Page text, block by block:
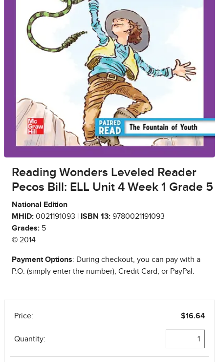
Reading Wonders Leveled Reader
Pecos Bill: ELL Unit 4 Week 1 Grade 5
National Edition
MHID: 0021191093 | ISBN 13: 9780021191093
Grades: 5
© 2014
Payment Options: During checkout, you can pay with a
P.O. (simply enter the number), Credit Card, or PayPal.